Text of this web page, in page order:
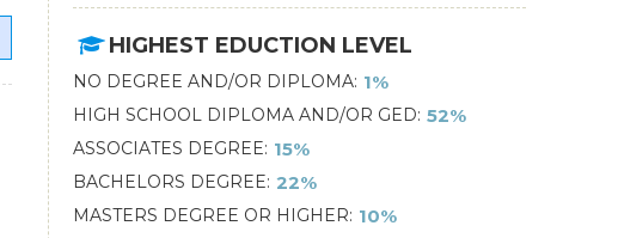
HIGHEST EDUCTION LEVEL
NO DEGREE AND/OR DIPLOMA 1%
HIGH SCHOOL DIPLOMA AND/OR GED 52%
ASSOCIATES DEGREE 15%
BACHELORS DEGREE 22%
MASTERS DEGREE OR HIGHER 10%